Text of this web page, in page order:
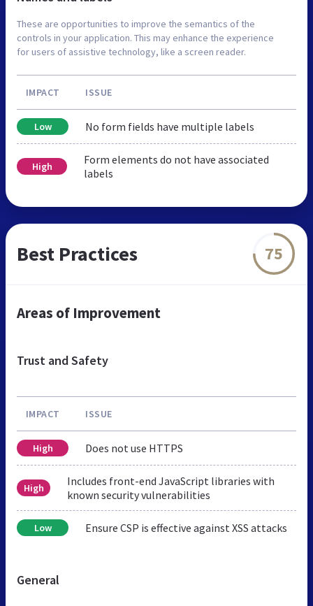
These are opportunities to improve the semantics of the
controls in your application. This may enhance the experience
for users of assistive technology, like a screen reader.
IMPACT ISSUE
Low No form fields have multiple labels
High
Form elements do not have associated
labels
Best Practices 75
Areas of Improvement
Trust and Safety
IMPACT ISSUE
High Does not use HTTPS
High
Includes front-end JavaScript libraries with
known security vulnerabilities
Low Ensure CSP is effective against XSS attacks
General